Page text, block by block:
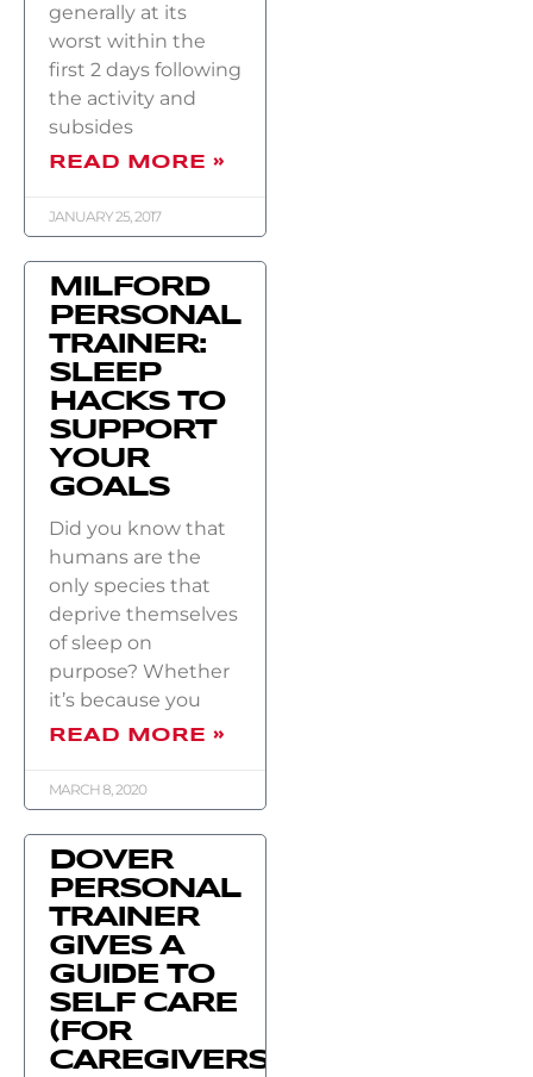
generally at its
worst within the
first 2 days following
the activity and
subsides
READ MORE »
JANUARY 25, 2017
MILFORD
PERSONAL
TRAINER:
SLEEP
HACKS TO
SUPPORT
YOUR
GOALS
Did you know that
humans are the
only species that
deprive themselves
of sleep on
purpose? Whether
it’s because you
READ MORE »
MARCH 8, 2020
DOVER
PERSONAL
TRAINER
GIVES A
GUIDE TO
SELF CARE
(FOR
CAREGIVERS)